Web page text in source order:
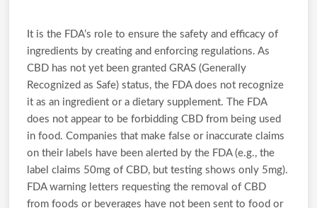
It is the FDA’s role to ensure the safety and efficacy of
ingredients by creating and enforcing regulations. As
CBD has not yet been granted GRAS (Generally
Recognized as Safe) status, the FDA does not recognize
it as an ingredient or a dietary supplement. The FDA
does not appear to be forbidding CBD from being used
in food. Companies that make false or inaccurate claims
on their labels have been alerted by the FDA (e.g., the
label claims 50mg of CBD, but testing shows only 5mg).
FDA warning letters requesting the removal of CBD
from foods or beverages have not been sent to food or